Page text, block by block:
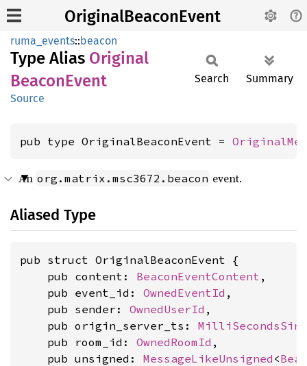
OriginalBeaconEvent
ruma_events::beacon
Type Alias Original
BeaconEvent
Source
Search Summary
pub type OriginalBeaconEvent =
An org.matrix.msc3672.beacon event.
Aliased Type
pub struct OriginalBeaconEvent {
    pub content:
BeaconEventContent ,
    pub event_id:
OwnedEventId ,
    pub sender:
OwnedUserId ,
    pub origin_server_ts:
    pub room_id:
OwnedRoomId ,
    pub unsigned:
MessageLikeUnsigned <